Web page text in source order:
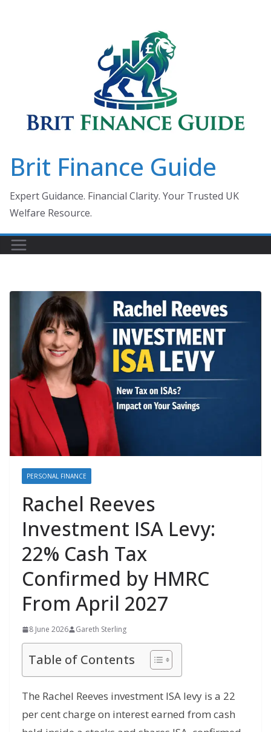
Brit Finance Guide
Expert Guidance. Financial Clarity. Your Trusted UK
Welfare Resource.
PERSONAL FINANCE
Rachel Reeves
Investment ISA Levy:
22% Cash Tax
Confirmed by HMRC
From April 2027
8 June 2026 Gareth Sterling
Table of Contents
The Rachel Reeves investment ISA levy is a 22
per cent charge on interest earned from cash